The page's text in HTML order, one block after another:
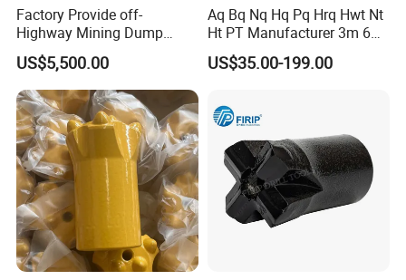
Factory Provide off-
Highway Mining Dump
Truck Spare Part 335-6351
Durable Front Rear
Suspension Cylinder
Nitrogen Cylinder
US$5,500.00
Aq Bq Nq Hq Pq Hrq Hwt Nt
Ht PT Manufacturer 3m 6m
Phd Wireline Drill Rod Drill
Pipe Diamond Drilling
US$35.00-199.00